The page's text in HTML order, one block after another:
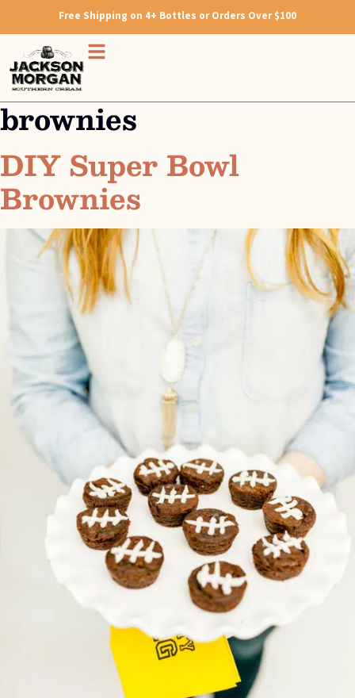
Free Shipping on 4+ Bottles or Orders Over $100
brownies
DIY Super Bowl
Brownies